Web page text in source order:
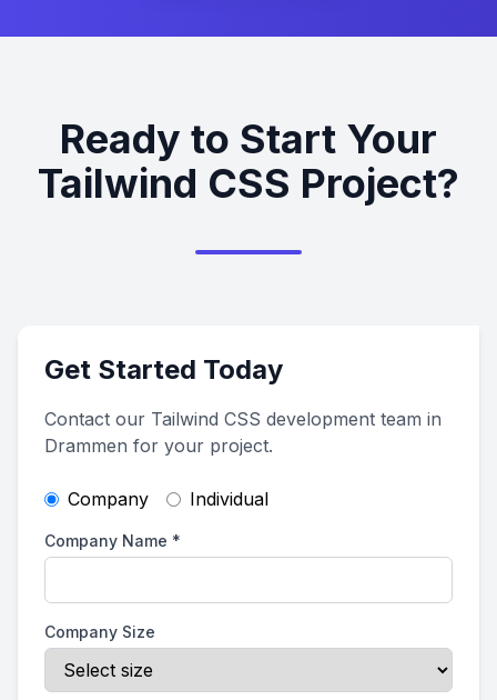
Ready to Start Your
Tailwind CSS Project?
Get Started Today
Contact our Tailwind CSS development team in
Drammen for your project.
Company Individual
Company Name *
Company Size